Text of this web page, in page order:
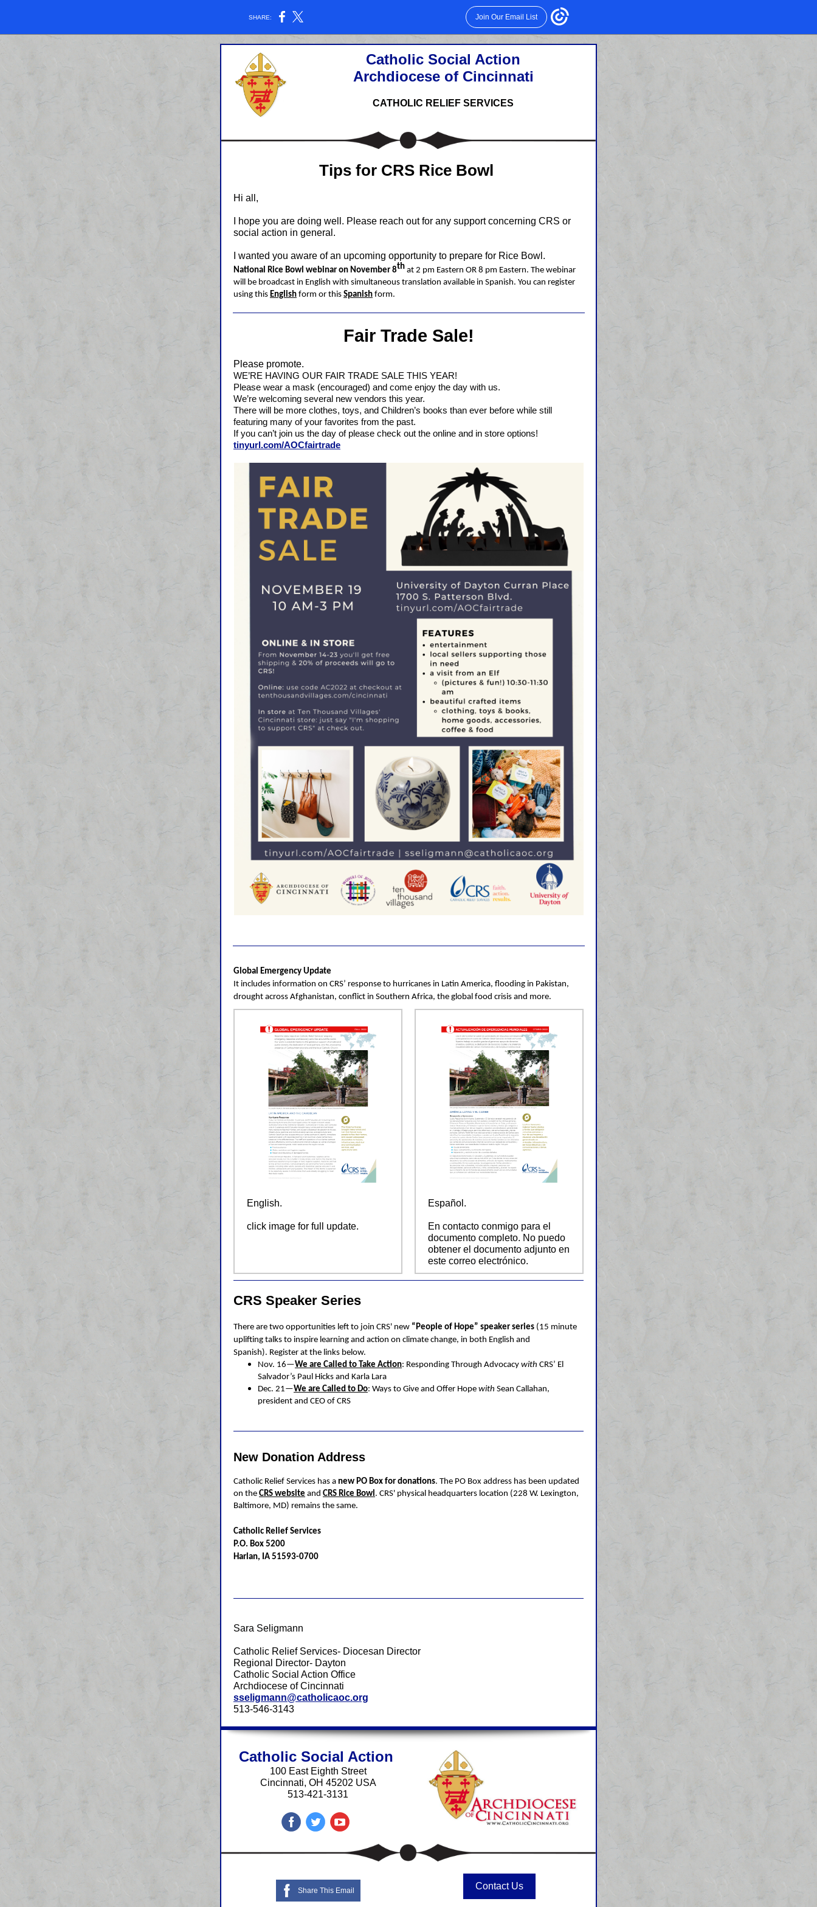
SHARE: Join Our Email List
Catholic Social Action
Archdiocese of Cincinnati
CATHOLIC RELIEF SERVICES
Tips for CRS Rice Bowl
Hi all,
I hope you are doing well. Please reach out for any support concerning CRS or
social action in general.
I wanted you aware of an upcoming opportunity to prepare for Rice Bowl.
National Rice Bowl webinar on November 8th at 2 pm Eastern OR 8 pm Eastern. The webinar
will be broadcast in English with simultaneous translation available in Spanish. You can register
using this English form or this Spanish form.
Fair Trade Sale!
Please promote.
WE’RE HAVING OUR FAIR TRADE SALE THIS YEAR!
Please wear a mask (encouraged) and come enjoy the day with us.
We’re welcoming several new vendors this year.
There will be more clothes, toys, and Children’s books than ever before while still
featuring many of your favorites from the past.
If you can’t join us the day of please check out the online and in store options!
tinyurl.com/AOCfairtrade
Global Emergency Update
It includes information on CRS’ response to hurricanes in Latin America, flooding in Pakistan,
drought across Afghanistan, conflict in Southern Africa, the global food crisis and more.
English.
click image for full update.
Español.
En contacto conmigo para el
documento completo. No puedo
obtener el documento adjunto en
este correo electrónico.
CRS Speaker Series
There are two opportunities left to join CRS' new “People of Hope” speaker series (15 minute
uplifting talks to inspire learning and action on climate change, in both English and
Spanish). Register at the links below.
Nov. 16—We are Called to Take Action: Responding Through Advocacy with CRS’ El
Salvador’s Paul Hicks and Karla Lara
Dec. 21—We are Called to Do: Ways to Give and Offer Hope with Sean Callahan,
president and CEO of CRS
New Donation Address
Catholic Relief Services has a new PO Box for donations. The PO Box address has been updated
on the CRS website and CRS Rice Bowl. CRS' physical headquarters location (228 W. Lexington,
Baltimore, MD) remains the same.
Catholic Relief Services
P.O. Box 5200
Harlan, IA 51593-0700
Sara Seligmann
Catholic Relief Services- Diocesan Director
Regional Director- Dayton
Catholic Social Action Office
Archdiocese of Cincinnati
sseligmann@catholicaoc.org
513-546-3143
Catholic Social Action
100 East Eighth Street
Cincinnati, OH 45202 USA
513-421-3131
Share This Email Contact Us